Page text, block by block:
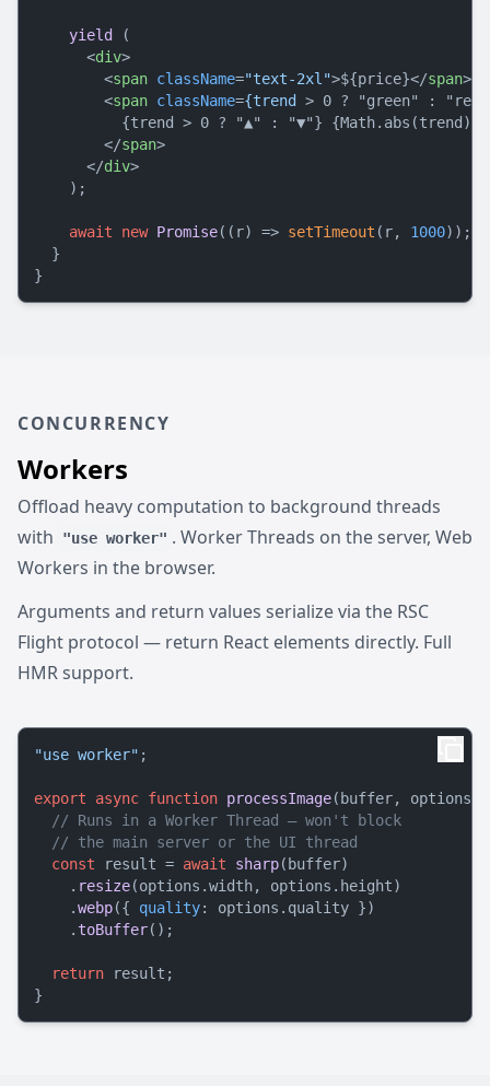
yield
(
<div>
<span className="text-2xl">${price}</span>
<span className={trend > 0 ? "green" :
          {trend > 0 ? "▲" : "▼"} {Math.abs(trend)}%
</span>
</div>
    );
await new Promise( ( r) => setTimeout (r, 1000));
  }
"use worker" ;
export async function processImage( buffer, options
// Runs in a Worker Thread — won't block
// the main server or the UI thread
const result = await sharp(buffer)
    .
resize(options.width, options. height)
    .
webp({ quality: options. quality })
    .
toBuffer();
return result;
CONCURRENCY
Workers
Offload heavy computation to background threads
with
"use worker" . Worker Threads on the server, Web
Workers in the browser.
Arguments and return values serialize via the RSC
Flight protocol — return React elements directly. Full
HMR support.